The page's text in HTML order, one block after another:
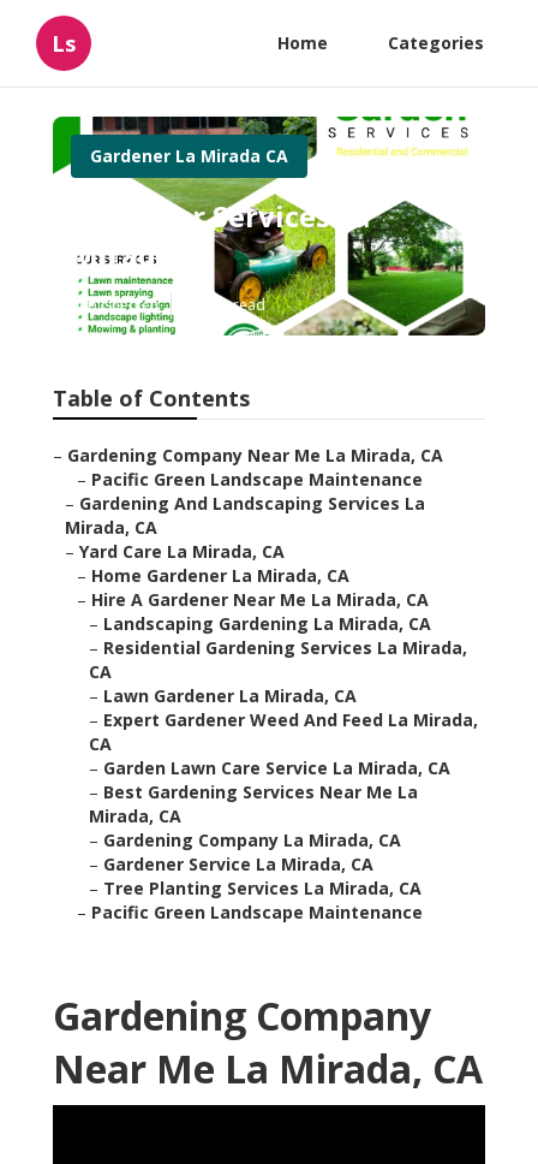
Ls Home Categories
Gardener La Mirada CA
Gardener Services La
Mirada
Published en 11 min read
Table of Contents
– Gardening Company Near Me La Mirada, CA
– Pacific Green Landscape Maintenance
– Gardening And Landscaping Services La
Mirada, CA
– Yard Care La Mirada, CA
– Home Gardener La Mirada, CA
– Hire A Gardener Near Me La Mirada, CA
– Landscaping Gardening La Mirada, CA
– Residential Gardening Services La Mirada,
CA
– Lawn Gardener La Mirada, CA
– Expert Gardener Weed And Feed La Mirada,
CA
– Garden Lawn Care Service La Mirada, CA
– Best Gardening Services Near Me La
Mirada, CA
– Gardening Company La Mirada, CA
– Gardener Service La Mirada, CA
– Tree Planting Services La Mirada, CA
– Pacific Green Landscape Maintenance
Gardening Company
Near Me La Mirada, CA